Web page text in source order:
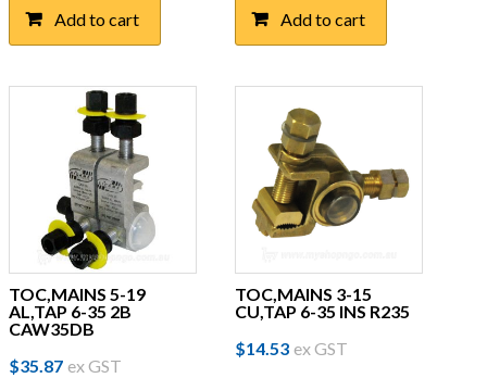
Add to cart Add to cart
TOC,MAINS 5-19
AL,TAP 6-35 2B
CAW35DB
$35.87 ex GST
TOC,MAINS 3-15
CU,TAP 6-35 INS R235
$14.53 ex GST